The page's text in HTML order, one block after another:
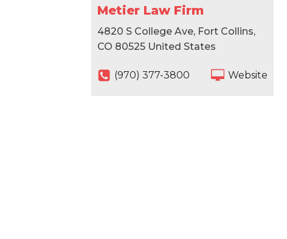
Metier Law Firm
4820 S College Ave, Fort Collins,
CO 80525 United States
(970) 377-3800 Website